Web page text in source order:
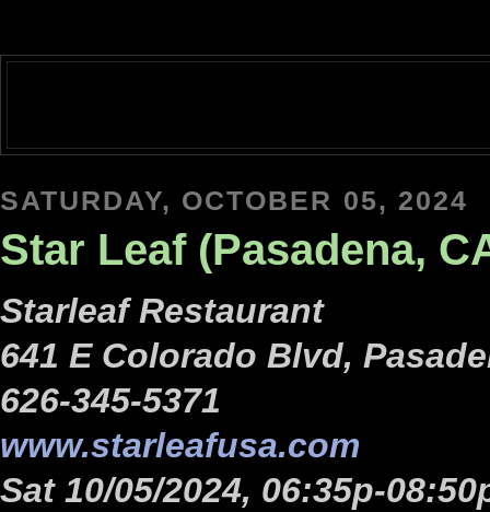
SATURDAY, OCTOBER 05, 2024
Star Leaf (Pasadena,
Starleaf Restaurant
641 E Colorado Blvd,
626-345-5371
www.starleafusa.com
Sat 10/05/2024, 06:35p-